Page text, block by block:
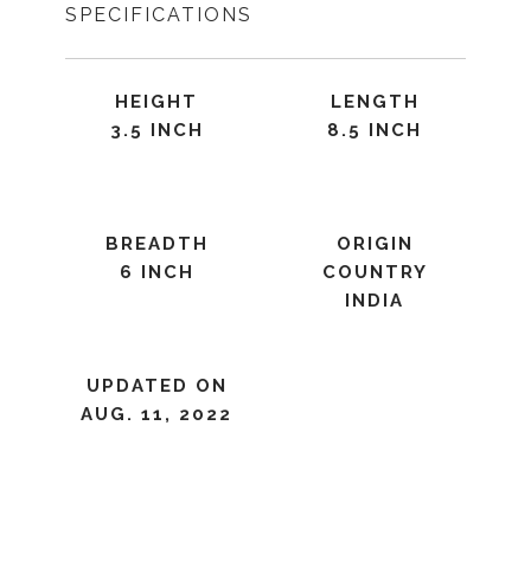
SPECIFICATIONS
HEIGHT
3.5 INCH
LENGTH
8.5 INCH
BREADTH
6 INCH
ORIGIN
COUNTRY
INDIA
UPDATED ON
AUG. 11, 2022